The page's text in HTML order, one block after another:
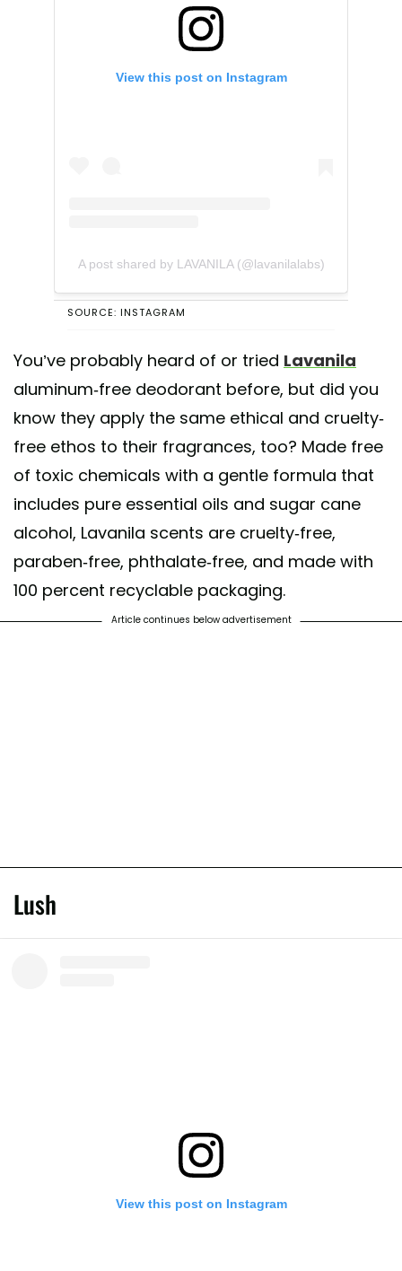
View this post on Instagram
A post shared by LAVANILA (@lavanilalabs)
SOURCE: INSTAGRAM
You’ve probably heard of or tried Lavanila
aluminum-free deodorant before, but did you
know they apply the same ethical and cruelty-
free ethos to their fragrances, too? Made free
of toxic chemicals with a gentle formula that
includes pure essential oils and sugar cane
alcohol, Lavanila scents are cruelty-free,
paraben-free, phthalate-free, and made with
100 percent recyclable packaging.
Article continues below advertisement
Lush
View this post on Instagram